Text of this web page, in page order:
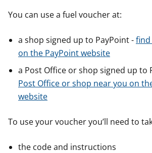
You can use a fuel voucher at:
a shop signed up to PayPoint -find
on the PayPoint website
a Post Office or shop signed up to
Post Office or shop near you on
website
To use your voucher you’ll need to
the code and instructions